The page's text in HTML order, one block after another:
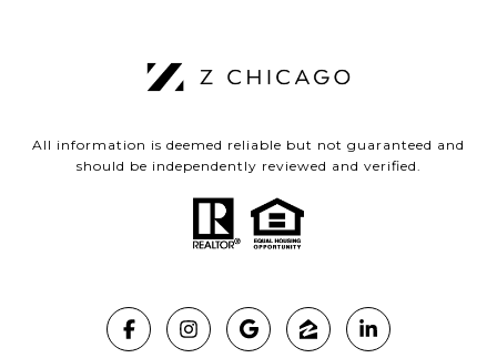
All information is deemed reliable but not guaranteed and
should be independently reviewed and verified.